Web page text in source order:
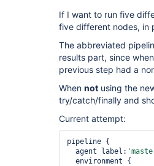
If I want to run five
five different nodes, in
The abbreviated
results part, since
previous step had a
When not using the
try/catch/finally and
Current attempt:
pipeline {
  agent label: